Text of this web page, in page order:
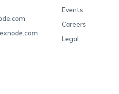
Events
Careers
Legal